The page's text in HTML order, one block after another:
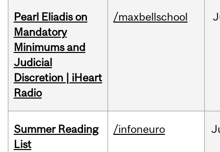
Pearl Eliadis on
Mandatory
Minimums and
Judicial
Discretion | iHeart
Radio
/maxbellschool
Summer Reading
List
/infoneuro